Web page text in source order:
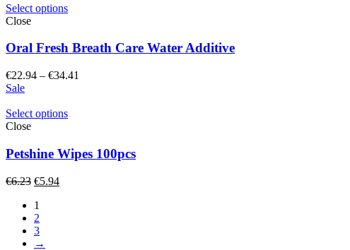
€16.28.
Select options
Close
Oral Fresh Breath Care Water Additive
€22.94 – €34.41
Sale
Select options
Close
Petshine Wipes 100pcs
€6.23 Original
was:
€6.23.
€5.94Current
1
2
3
→